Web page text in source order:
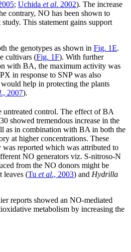
; Uchida et al. 2002). The increase
contrary, NO has been shown to
This statement gains support
the genotypes as shown in Fig. 1E.
cultivars (Fig. 1F). With further
with BA, the maximum activity was
in response to SNP was also
help in protecting the plants
., 2007).
untreated control. The effect of BA
showed tremendous increase in the
as in combination with BA in both the
at higher concentrations. These
reported which was attributed to
NO generators viz. S-nitroso-N
from the NO donors might be
leaves (Tu et al., 2003) and Hydrilla
reports showed an NO-mediated
metabolism by increasing the